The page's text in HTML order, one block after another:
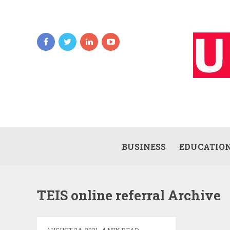
BUSINESS
TEIS online referral Archive
TEIDS
LOGIN